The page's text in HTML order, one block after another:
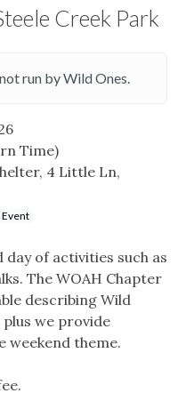
Creek Park
run by Wild Ones.
Time)
4 Little Ln,
of activities such as
The WOAH Chapter
describing Wild
we provide
weekend theme.